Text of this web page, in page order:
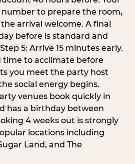
to prepare the room,
arrival welcome. A final
before is standard and
5: Arrive 15 minutes early.
time to acclimate before
you meet the party host
social energy begins.
venues book quickly in
has a birthday between
4 weeks out is strongly
locations including
Land, and The